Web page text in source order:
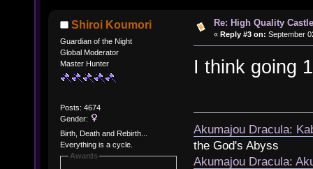
Shiroi Koumori
Guardian of the Night
Global Moderator
Master Hunter
Posts: 4674
Gender:
Birth, Death and Rebirth...
Everything is a cycle.
Awards
Re: High Quality
« Reply #3 on: September
I think going
Akumajou Dracula:
the God's Abyss
Akumajou Dracula: